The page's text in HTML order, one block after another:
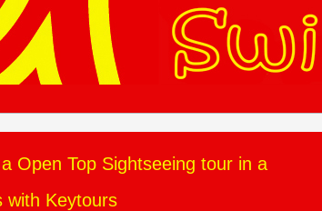
Open Top Sightseeing tour in a
with Keytours